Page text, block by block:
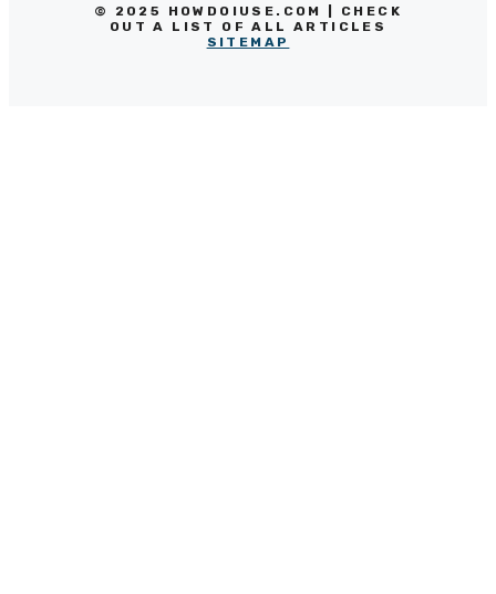
© 2025 HOWDOIUSE.COM | CHECK
OUT A LIST OF ALL ARTICLES
SITEMAP